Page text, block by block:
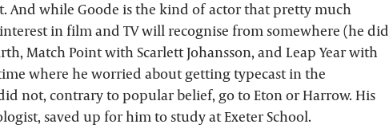
And while Goode is the kind of actor that pretty much
in film and TV will recognise from somewhere (he did
Match Point with Scarlett Johansson, and Leap Year with
where he worried about getting typecast in the
not, contrary to popular belief, go to Eton or Harrow. His
saved up for him to study at Exeter School.